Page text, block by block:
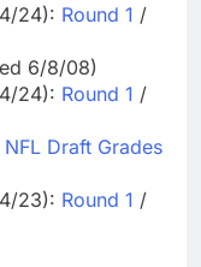
24): Round 1 /
6/8/08)
24): Round 1 /
Draft Grades
23): Round 1 /